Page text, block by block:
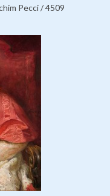
Pecci / 4509